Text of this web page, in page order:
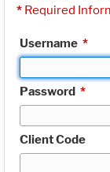
* Required
Username *
Password *
Client Code